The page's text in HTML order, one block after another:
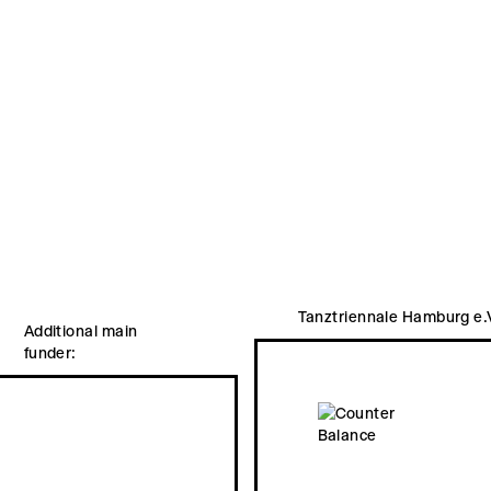
Additional main
funder:
Tanztriennale Hamburg